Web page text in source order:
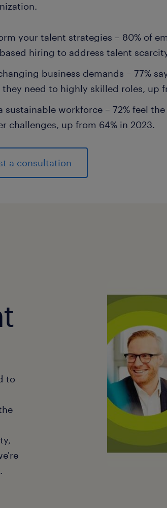
your talent strategies – 80% of
hiring to address talent
business demands – 77%
need to highly skilled roles, up
sustainable workforce – 72% feel
challenges, up from 64% in 2023.
a consultation
to